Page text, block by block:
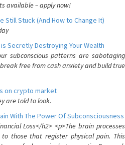
available – apply now!
Still Stuck (And How to Change It)
is Secretly Destroying Your Wealth
subconscious patterns are sabotaging
free from cash anxiety and build true
on crypto market
are told to look.
With The Power Of Subconsciousness
Loss</h2> <p>The brain processes
those that register physical pain. This